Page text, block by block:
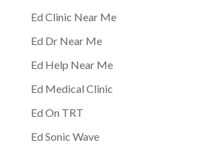
Ed Clinic Near Me
Ed Dr Near Me
Ed Help Near Me
Ed Medical Clinic
Ed On TRT
Ed Sonic Wave